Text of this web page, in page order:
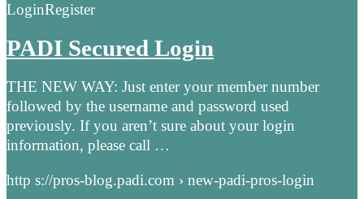
LoginRegister
PADI Secured Login
THE NEW WAY: Just enter your member number
followed by the username and password used
previously. If you aren’t sure about your login
information, please call …
http s://pros-blog.padi.com › new-padi-pros-login